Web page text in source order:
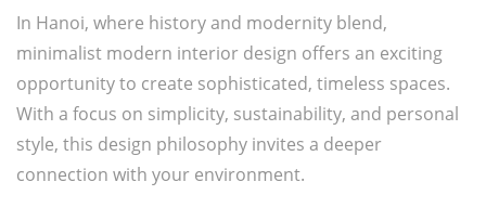
In Hanoi, where history and modernity blend,
minimalist modern interior design offers an exciting
opportunity to create sophisticated, timeless spaces.
With a focus on simplicity, sustainability, and personal
style, this design philosophy invites a deeper
connection with your environment.